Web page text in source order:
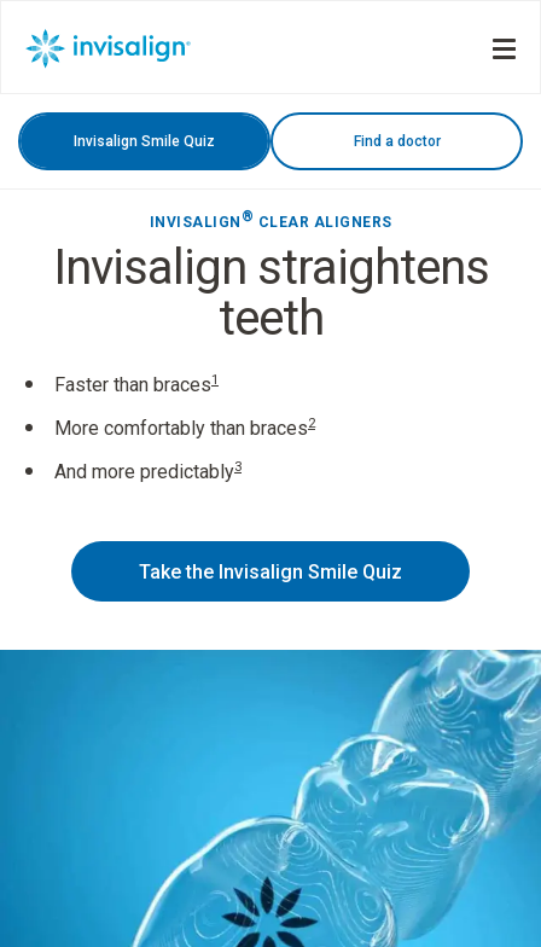
Invisalign Smile Quiz Find a doctor
INVISALIGN ® CLEAR ALIGNERS
Invisalign straightens
teeth
Faster than braces1
More comfortably than braces2
And more predictably3
Take the Invisalign Smile Quiz